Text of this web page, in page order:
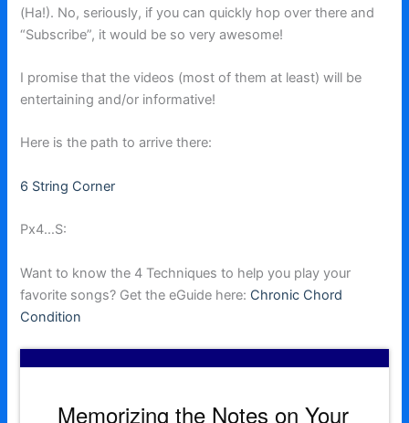
(Ha!). No, seriously, if you can quickly hop over there and
“Subscribe”, it would be so very awesome!
I promise that the videos (most of them at least) will be
entertaining and/or informative!
Here is the path to arrive there:
6 String Corner
Px4…S:
Want to know the 4 Techniques to help you play your
favorite songs? Get the eGuide here: Chronic Chord
Condition
Memorizing the Notes on Your